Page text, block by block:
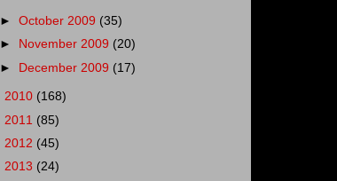
►October 2009 (35)
►
November 2009 (20)
► December 2009 (17)
2010 (168)
2011 (85)
2012 (45)
2013 (24)